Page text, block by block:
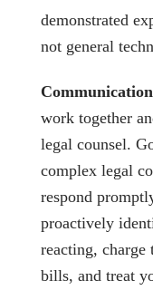
demonstrated
not general
work together
legal counsel.
complex legal
respond
proactively
reacting, charge
bills, and treat